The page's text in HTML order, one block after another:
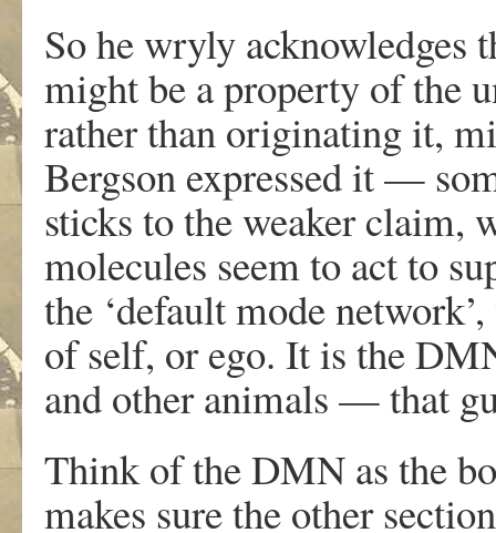
So he wryly acknowledges
might be a property of the
rather than originating it,
Bergson expressed it —
sticks to the weaker claim,
molecules seem to act to
the ‘default mode
of self, or ego. It is the
and other animals — that
Think of the DMN as the
makes sure the other